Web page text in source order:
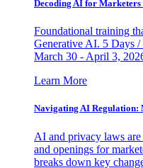
Decoding AI for
Foundational training
Generative AI. 5 Days
March 30 - April 3,
Learn More
Navigating AI Regulation:
AI and privacy laws
and openings for
breaks down key